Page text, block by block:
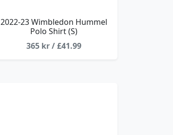
2022-23 Wimbledon Hummel
Polo Shirt (S)
365 kr / £41.99